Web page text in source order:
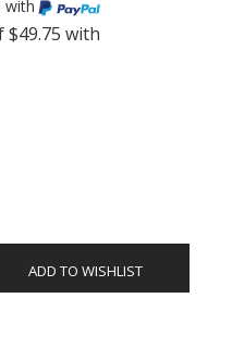
with
ADD TO WISHLIST